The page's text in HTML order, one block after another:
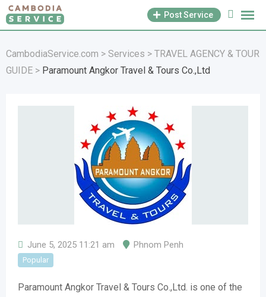
Skip
to
Post Service
CambodiaService.com > Services > TRAVEL AGENCY & TOUR
GUIDE > Paramount Angkor Travel & Tours Co.,Ltd
June 5, 2025 11:21 am Phnom Penh
Popular
Paramount Angkor Travel & Tours Co.,Ltd. is one of the